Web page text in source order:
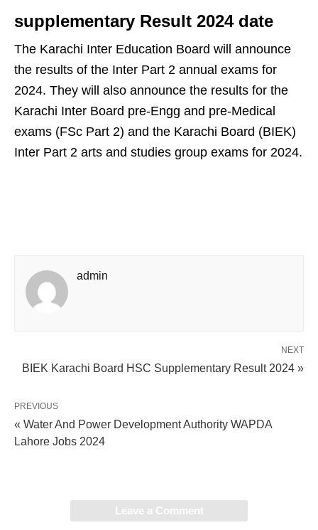
supplementary Result 2024 date
The Karachi Inter Education Board will announce
the results of the Inter Part 2 annual exams for
2024. They will also announce the results for the
Karachi Inter Board pre-Engg and pre-Medical
exams (FSc Part 2) and the Karachi Board (BIEK)
Inter Part 2 arts and studies group exams for 2024.
admin
NEXT
BIEK Karachi Board HSC Supplementary Result 2024 »
PREVIOUS
« Water And Power Development Authority WAPDA
Lahore Jobs 2024
Leave a Comment